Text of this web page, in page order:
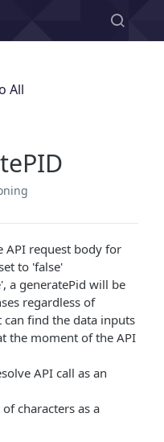
All
request body for
to 'false'
a generatePid will be
regardless of
find the data inputs
the moment of the API
API call as an
characters as a